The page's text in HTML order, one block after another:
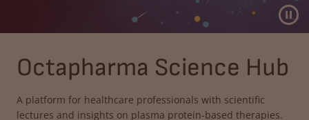
Octapharma Science Hub
A platform for healthcare professionals with scientific
lectures and insights on plasma protein-based therapies.